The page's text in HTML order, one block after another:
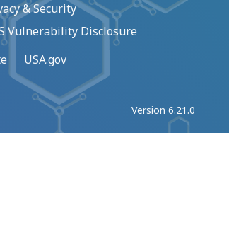
& Security
Vulnerability Disclosure
USA.gov
Version 6.21.0